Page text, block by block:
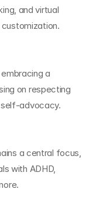
and virtual
a
on respecting
advocacy.
a central focus,
with ADHD,